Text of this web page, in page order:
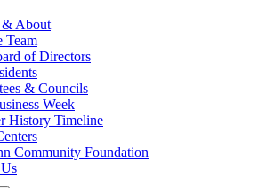
About
Team
of Directors
& Councils
Week
History Timeline
Community Foundation